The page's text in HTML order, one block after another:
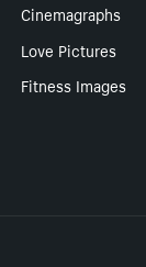
Cinemagraphs
Love Pictures
Fitness Images